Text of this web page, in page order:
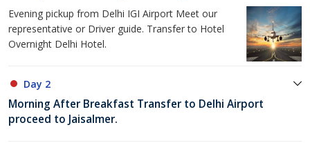
Evening pickup from Delhi IGI Airport Meet our
representative or Driver guide. Transfer to Hotel
Overnight Delhi Hotel.
Day 2
Morning After Breakfast Transfer to Delhi Airport
proceed to Jaisalmer.